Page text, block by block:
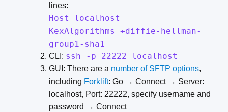
lines:
Host localhost
KexAlgorithms +diffie-hellman-
group1-sha1
CLI: ssh -p 22222 localhost
GUI: There are a number of SFTP options,
including Forklift: Go → Connect → Server:
localhost, Port: 22222, specify username and
password → Connect